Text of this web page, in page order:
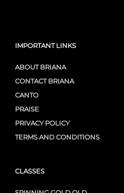
IMPORTANT LINKS
ABOUT BRIANA
CONTACT BRIANA
CANTO
PRAISE
PRIVACY POLICY
TERMS AND CONDITIONS
CLASSES